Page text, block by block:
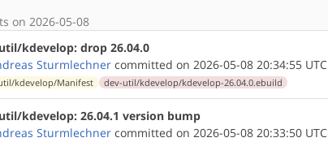
on 2026-05-08
kdevelop: drop 26.04.0
Sturmlechner committed on 2026-05-08 20:34:55 UTC
kdevelop/Manifest dev-util/kdevelop/kdevelop-26.04.0.ebuild
kdevelop: 26.04.1 version bump
Sturmlechner committed on 2026-05-08 20:33:50 UTC